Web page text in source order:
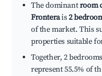
The dominantroom
Fronterais2
of the market. This
properties suitable
Together, 2
represent 55.5% of